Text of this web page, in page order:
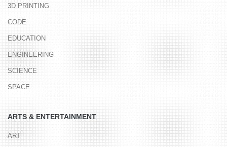
3D PRINTING
CODE
EDUCATION
ENGINEERING
SCIENCE
SPACE
ARTS & ENTERTAINMENT
ART